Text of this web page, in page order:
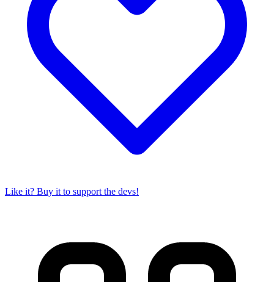
Like it? Buy it to support the devs!